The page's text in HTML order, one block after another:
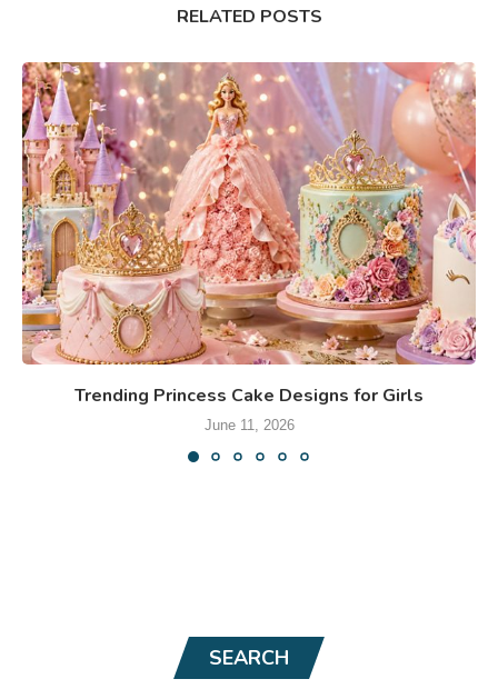
RELATED POSTS
Trending Princess Cake Designs for Girls
June 11, 2026
SEARCH